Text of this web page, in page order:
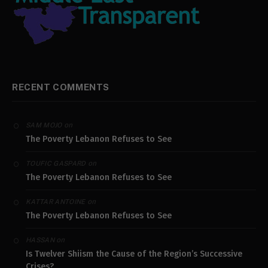
RECENT COMMENTS
SAM MOJO on
The Poverty Lebanon Refuses to See
TOUFIC GASPARD on
The Poverty Lebanon Refuses to See
KATTAR ANTOINEon
The Poverty Lebanon Refuses to See
HASSANon
Is Twelver Shiism the Cause of the Region’s Successive